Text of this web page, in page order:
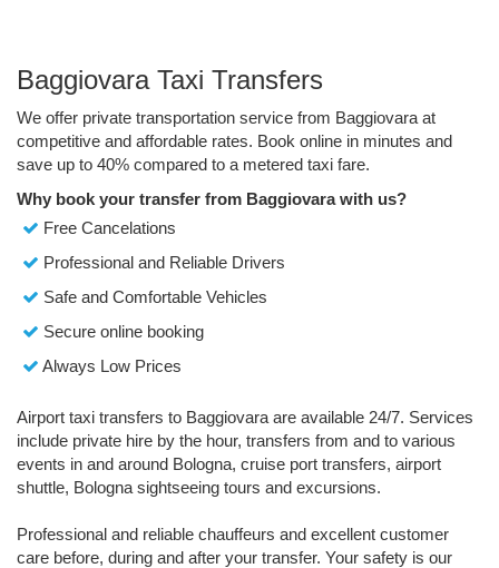
Baggiovara Taxi Transfers
We offer private transportation service from Baggiovara at
competitive and affordable rates. Book online in minutes and
save up to 40% compared to a metered taxi fare.
Why book your transfer from Baggiovara with us?
Free Cancelations
Professional and Reliable Drivers
Safe and Comfortable Vehicles
Secure online booking
Always Low Prices
Airport taxi transfers to Baggiovara are available 24/7. Services
include private hire by the hour, transfers from and to various
events in and around Bologna, cruise port transfers, airport
shuttle, Bologna sightseeing tours and excursions.
Professional and reliable chauffeurs and excellent customer
care before, during and after your transfer. Your safety is our